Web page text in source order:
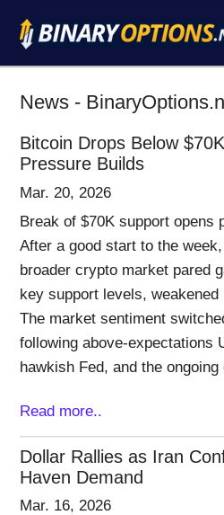
News -
Bitcoin Drops Below
Pressure Builds
Mar. 20, 2026
Break of $70K support opens
After a good start to the
broader crypto market pared
key support levels,
The market sentiment
following above-expectations
hawkish Fed, and the
Read more..
Dollar Rallies as Iran
Haven Demand
Mar. 16, 2026